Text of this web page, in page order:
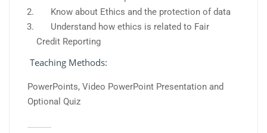
Know about Ethics and the protection of data
Understand how ethics is related to Fair
Credit Reporting
Teaching Methods:
PowerPoints, Video PowerPoint Presentation and
Optional Quiz